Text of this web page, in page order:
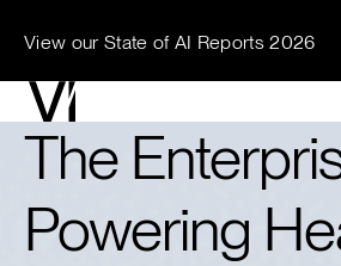
View our State of AI Reports 2026
The
Powering
See what Vi
unlock
enterprise.